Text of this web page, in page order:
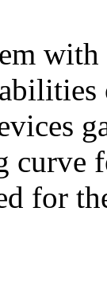
curve
for